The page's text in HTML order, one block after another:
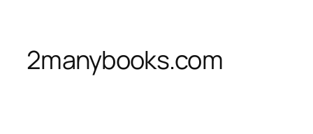
2manybooks.com